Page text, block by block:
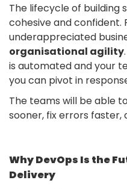
The lifecycle of building
cohesive and confident.
underappreciated
organisational agility
is automated and your
you can pivot in
The teams will be able
sooner, fix errors
Why DevOps Is the
Delivery